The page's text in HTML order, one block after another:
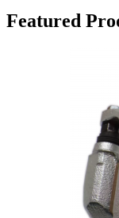
Featured